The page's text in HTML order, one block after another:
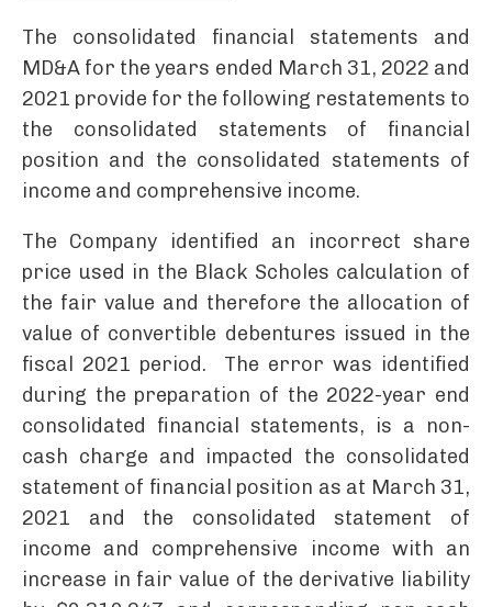
­The consolidated financial statements and
MD&A for the years ended March 31, 2022 and
2021 provide for the following restatements to
the consolidated statements of financial
position and the consolidated statements of
income and comprehensive income.
The Company identified an incorrect share
price used in the Black Scholes calculation of
the fair value and therefore the allocation of
value of convertible debentures issued in the
fiscal 2021 period. The error was identified
during the preparation of the 2022-year end
consolidated financial statements, is a non-
cash charge and impacted the consolidated
statement of financial position as at March 31,
2021 and the consolidated statement of
income and comprehensive income with an
increase in fair value of the derivative liability